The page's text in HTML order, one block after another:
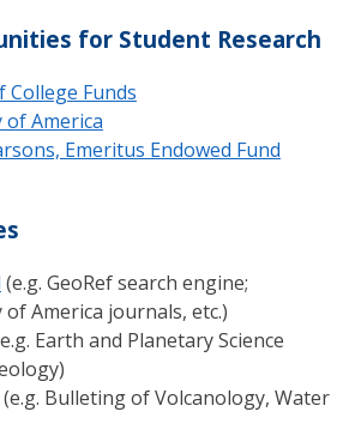
for Student Research
College Funds
of America
Emeritus Endowed Fund
(e.g. GeoRef search engine;
of America journals, etc.)
Earth and Planetary Science
(e.g. Bulleting of Volcanology, Water